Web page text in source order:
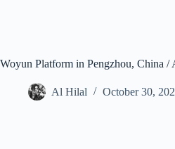
Woyun Platform in Pengzhou, China /
Al Hilal October 30,